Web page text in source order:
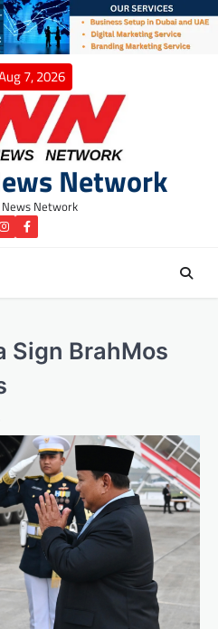
7, 2026
Network
Network
instagramFacebook
Sign BrahMos